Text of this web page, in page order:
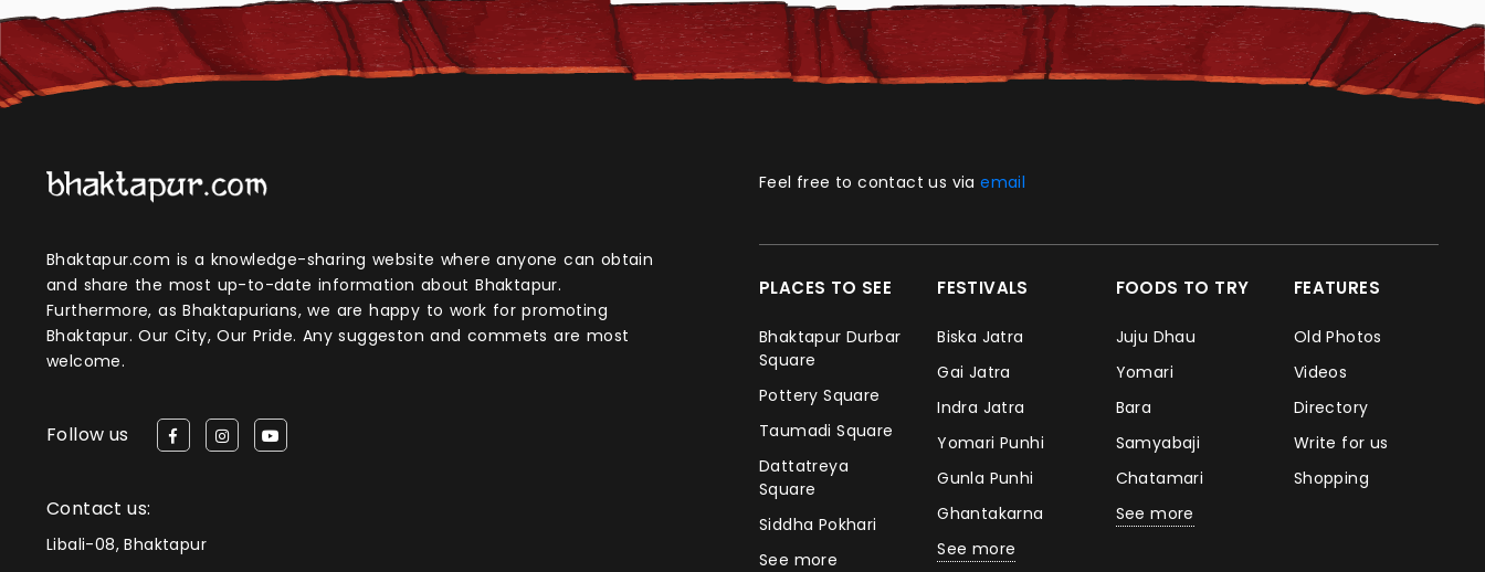
Bhaktapur.com is a knowledge-sharing website where anyone can obtain
and share the most up-to-date information about Bhaktapur.
Furthermore, as Bhaktapurians, we are happy to work for promoting
Bhaktapur. Our City, Our Pride. Any suggeston and commets are most
welcome.
Follow us
Contact us:
Libali-08, Bhaktapur
Feel free to contact us viaemail
PLACES TO SEE
Bhaktapur Durbar
Square
Pottery Square
Taumadi Square
Dattatreya
Square
Siddha Pokhari
See more
FESTIVALS
Biska Jatra
Gai Jatra
Indra Jatra
Yomari Punhi
Gunla Punhi
Ghantakarna
See more
FOODS TO TRY
Juju Dhau
Yomari
Bara
Samyabaji
Chatamari
See more
FEATURES
Old Photos
Videos
Directory
Write for us
Shopping